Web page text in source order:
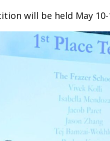
will be held May